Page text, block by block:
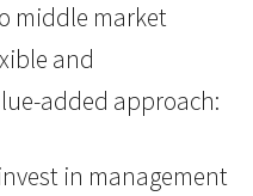
middle market
and
added approach:
in management